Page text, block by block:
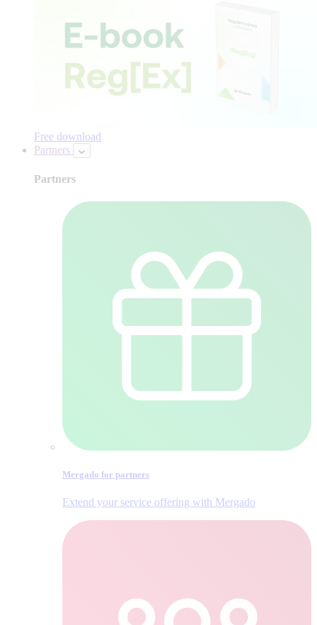
Free download
Partners
Partners
Mergado for partners
Extend your service offering with Mergado